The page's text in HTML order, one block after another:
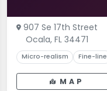
907 Se 17th Street
Ocala, FL 34471
Micro-realism Fine-line
MAP